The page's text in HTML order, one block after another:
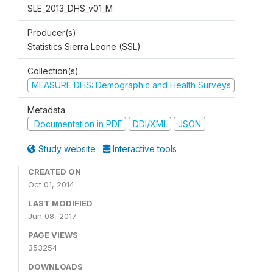
SLE_2013_DHS_v01_M
Producer(s)
Statistics Sierra Leone (SSL)
Collection(s)
MEASURE DHS: Demographic and Health Surveys
Metadata
Documentation in PDF
DDI/XML JSON
Study website Interactive tools
CREATED ON
Oct 01, 2014
LAST MODIFIED
Jun 08, 2017
PAGE VIEWS
353254
DOWNLOADS